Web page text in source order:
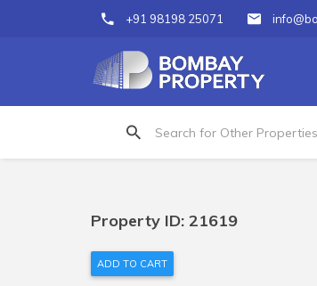
+91 98198 25071
Property ID: 21619
ADD TO CART